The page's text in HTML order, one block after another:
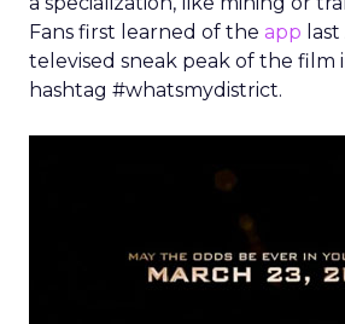
Fans first learned of the app
televised sneak peak of the
hashtag #whatsmydistrict.